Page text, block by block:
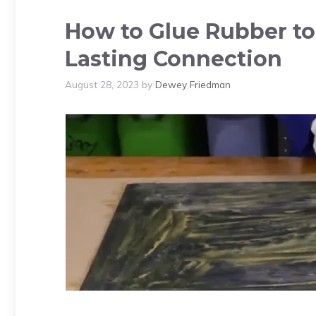
How to Glue Rubber
Lasting Connection
August 28, 2023 by Dewey Friedman